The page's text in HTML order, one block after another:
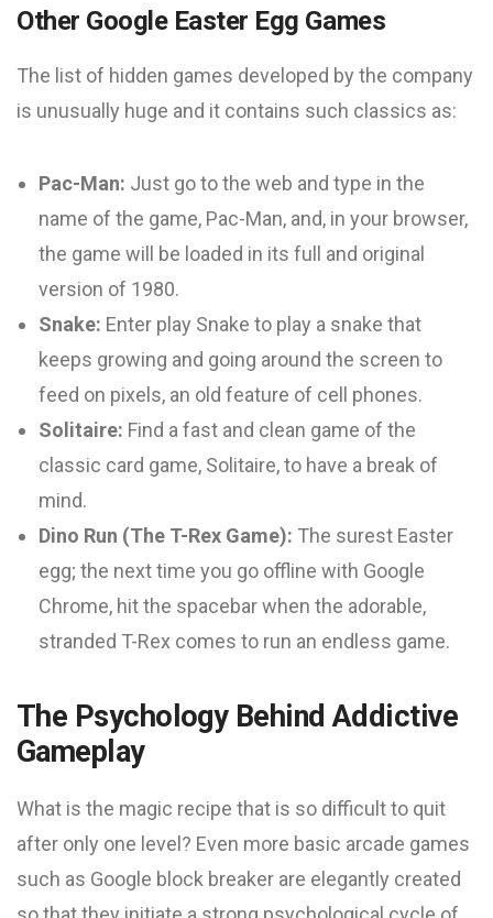
Other Google Easter Egg Games
The list of hidden games developed by the company
is unusually huge and it contains such classics as:
Pac-Man: Just go to the web and type in the
name of the game, Pac-Man, and, in your browser,
the game will be loaded in its full and original
version of 1980.
Snake: Enter play Snake to play a snake that
keeps growing and going around the screen to
feed on pixels, an old feature of cell phones.
Solitaire: Find a fast and clean game of the
classic card game, Solitaire, to have a break of
mind.
Dino Run (The T-Rex Game): The surest Easter
egg; the next time you go offline with Google
Chrome, hit the spacebar when the adorable,
stranded T-Rex comes to run an endless game.
The Psychology Behind Addictive
Gameplay
What is the magic recipe that is so difficult to quit
after only one level? Even more basic arcade games
such as Google block breaker are elegantly created